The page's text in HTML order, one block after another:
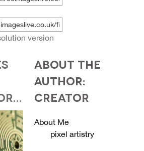
version
ABOUT THE
AUTHOR:
CREATOR
About Me
pixel artistry